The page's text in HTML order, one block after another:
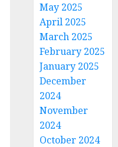
May 2025
April 2025
March 2025
February 2025
January 2025
December
2024
November
2024
October 2024